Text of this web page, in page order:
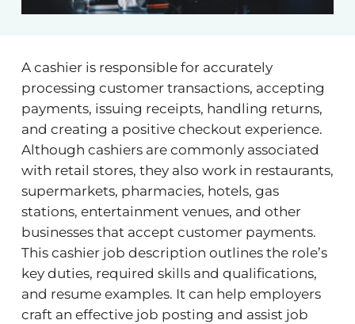
A cashier is responsible for accurately
processing customer transactions, accepting
payments, issuing receipts, handling returns,
and creating a positive checkout experience.
Although cashiers are commonly associated
with retail stores, they also work in restaurants,
supermarkets, pharmacies, hotels, gas
stations, entertainment venues, and other
businesses that accept customer payments.
This cashier job description outlines the role’s
key duties, required skills and qualifications,
and resume examples. It can help employers
craft an effective job posting and assist job